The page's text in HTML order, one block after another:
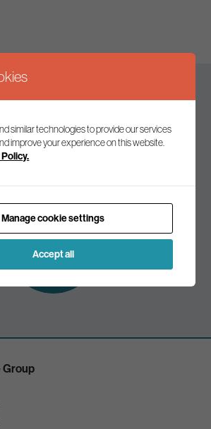
list to receive the latest news and
Subscribe to
our mailing list
similar technologies to provide our services
improve your experience on this website.
Manage cookie settings
Accept all